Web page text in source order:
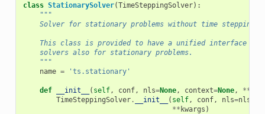
class StationarySolver(TimeSteppingSolver):
"""
    Solver for stationary problems without time stepping.
This class is provided to have a unified interface of
    solvers also for stationary problems.
    """
name = 'ts.stationary'
def __init__ ( self, conf, nls=None, context=None, **
TimeSteppingSolver. __init__ ( self, conf, nls=nls
** kwargs )